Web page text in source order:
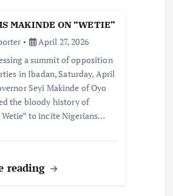
MAKINDE ON “WETIE”
April 27, 2026
a summit of opposition
in Ibadan, Saturday, April
Seyi Makinde of Oyo
the bloody history of
to incite Nigerians…
reading